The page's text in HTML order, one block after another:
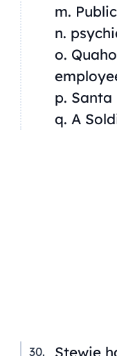
m.
n.
o.
p. Santa
q. A
Stewie